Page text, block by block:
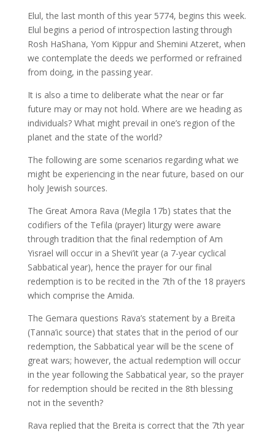
Elul, the last month of this year 5774, begins this week.
Elul begins a period of introspection lasting through
Rosh HaShana, Yom Kippur and Shemini Atzeret, when
we contemplate the deeds we performed or refrained
from doing, in the passing year.
It is also a time to deliberate what the near or far
future may or may not hold. Where are we heading as
individuals? What might prevail in one’s region of the
planet and the state of the world?
The following are some scenarios regarding what we
might be experiencing in the near future, based on our
holy Jewish sources.
The Great Amora Rava (Megila 17b) states that the
codifiers of the Tefila (prayer) liturgy were aware
through tradition that the final redemption of Am
Yisrael will occur in a Shevi’it year (a 7-year cyclical
Sabbatical year), hence the prayer for our final
redemption is to be recited in the 7th of the 18 prayers
which comprise the Amida.
The Gemara questions Rava’s statement by a Breita
(Tanna’ic source) that states that in the period of our
redemption, the Sabbatical year will be the scene of
great wars; however, the actual redemption will occur
in the year following the Sabbatical year, so the prayer
for redemption should be recited in the 8th blessing
not in the seventh?
Rava replied that the Breita is correct that the 7th year